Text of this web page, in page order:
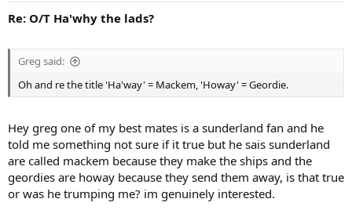
Re: O/T Ha'why the lads?
Greg said:
Oh and re the title 'Ha'way' = Mackem, 'Howay' = Geordie.
Hey greg one of my best mates is a sunderland fan and he
told me something not sure if it true but he sais sunderland
are called mackem because they make the ships and the
geordies are howay because they send them away, is that true
or was he trumping me? im genuinely interested.